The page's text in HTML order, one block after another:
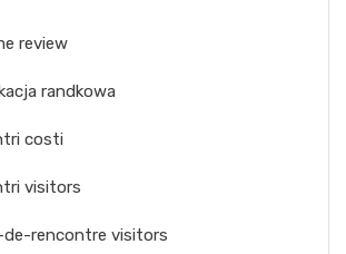
review
randkowa
costi
visitors
rencontre visitors